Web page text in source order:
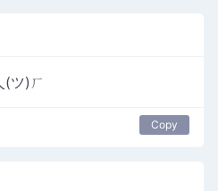
(ツ)ㄏ
Copy